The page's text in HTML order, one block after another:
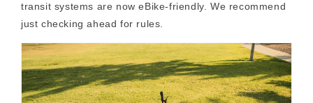
transit systems are now eBike-friendly. We recommend
just checking ahead for rules.